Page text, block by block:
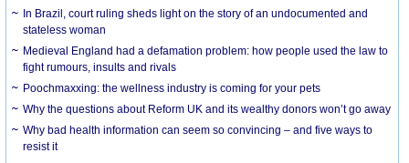
In Brazil, court ruling sheds light on the story of an undocumented and
stateless woman
Medieval England had a defamation problem: how people used the law to
fight rumours, insults and rivals
Poochmaxxing: the wellness industry is coming for your pets
Why the questions about Reform UK and its wealthy donors won’t go away
Why bad health information can seem so convincing – and five ways to
resist it